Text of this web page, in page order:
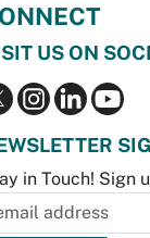
US ON
in Touch! Sign